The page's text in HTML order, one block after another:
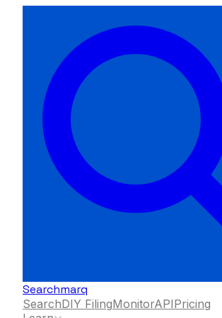
Searchmarq
SearchDIY FilingMonitorAPIPricing